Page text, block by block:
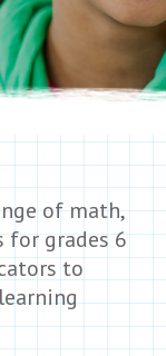
of math,
for grades 6
to